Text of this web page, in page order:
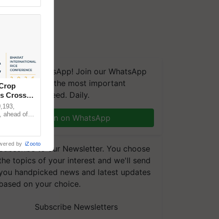
on WhatsApp! Join our WhatsApp
and get the most important
you need. Daily.
Join on WhatsApp
to our Newsletter. You choose
topics of your interest and we'll send
handpicked news and latest updates
on your choice.
Subscribe Newsletters
Crosses
ahead of
by iZooto